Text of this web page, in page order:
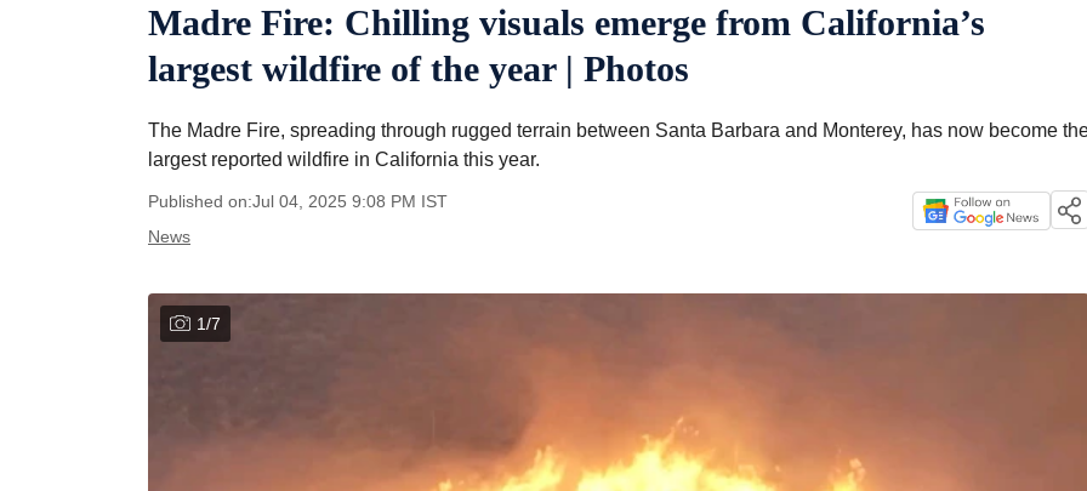
Madre Fire: Chilling visuals emerge from California’s
largest wildfire of the year | Photos
The Madre Fire, spreading through rugged terrain between Santa Barbara and Monterey, has now become
largest reported wildfire in California this year.
Published on:Jul 04, 2025 9:08 PM IST
News
1/7